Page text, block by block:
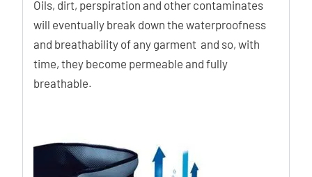
Oils, dirt, perspiration and other contaminates
will eventually break down the waterproofness
and breathability of any garment and so, with
time, they become permeable and fully
breathable.